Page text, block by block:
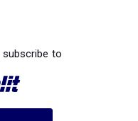
subscribe to